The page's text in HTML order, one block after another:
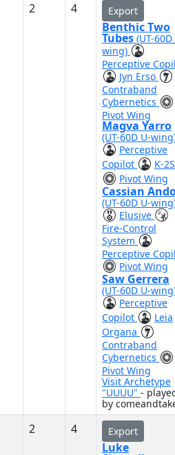
2 4 Export
Benthic Two
Tubes (UT-60D
wing)
Perceptive
Jyn Erso
Contraband
Cybernetics
Pivot Wing
Magva Yarro
(UT-60D U-
Perceptive
Copilot
K-
Pivot Wing
Cassian
(UT-60D U-
Elusive
Fire-Control
System
Perceptive
Pivot Wing
Saw Gerrera
(UT-60D U-
Perceptive
Copilot
Leia
Organa
Contraband
Cybernetics
Pivot Wing
Visit Archetype
"UUUU" -
by
2 4 Export
Luke